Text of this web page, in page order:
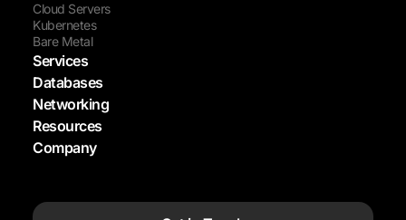
Cloud Servers
Kubernetes
Bare Metal
Services
Databases
Networking
Resources
Company